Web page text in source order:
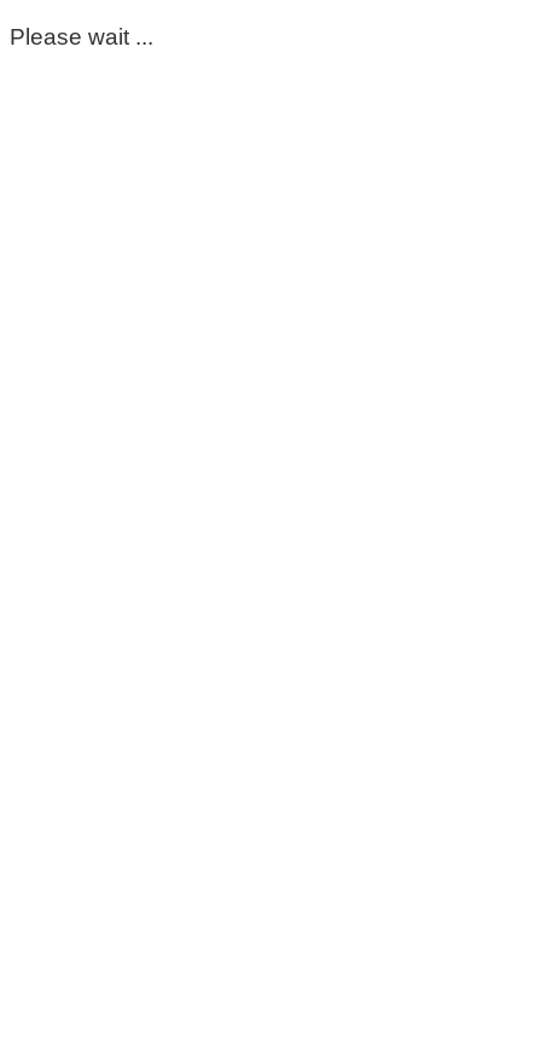
Please wait ...